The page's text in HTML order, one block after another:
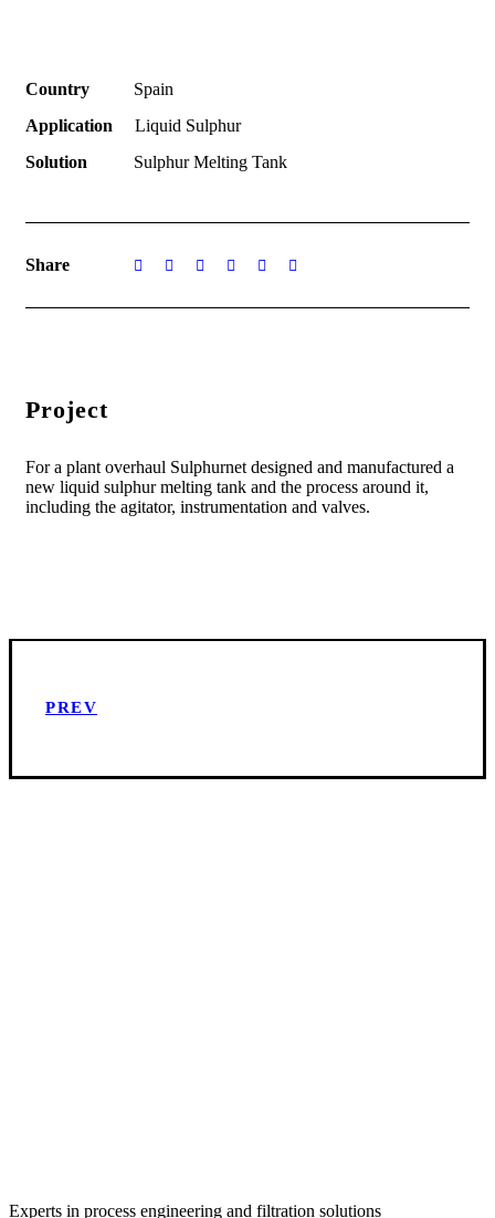
Country
Spain
Application
Liquid Sulphur
Solution
Sulphur Melting Tank
Share
Project
For a plant overhaul Sulphurnet designed and manufactured a
new liquid sulphur melting tank and the process around it,
including the agitator, instrumentation and valves.
PREV
Experts in process engineering and filtration solutions